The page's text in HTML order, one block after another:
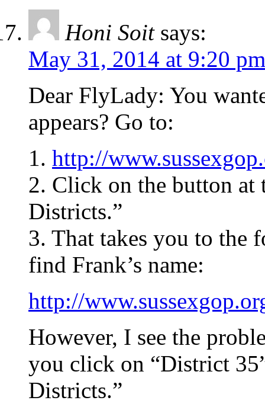
Honi Soit says:
May 31, 2014 at 9:20 pm
Dear FlyLady: You
appears? Go to:
1. http://
2. Click on the button at
Districts.”
3. That takes you to the
find Frank’s name:
http://
However, I see the
you click on “District
Districts.”